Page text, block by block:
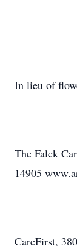
In lieu of
The Falck
14905
CareFirst,